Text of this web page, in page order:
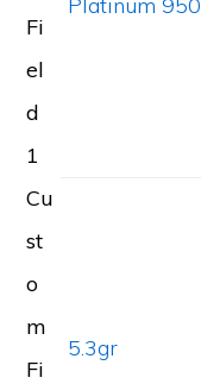
Fi
el
d
1
Cu
st
o
m
Fi
5.3gr